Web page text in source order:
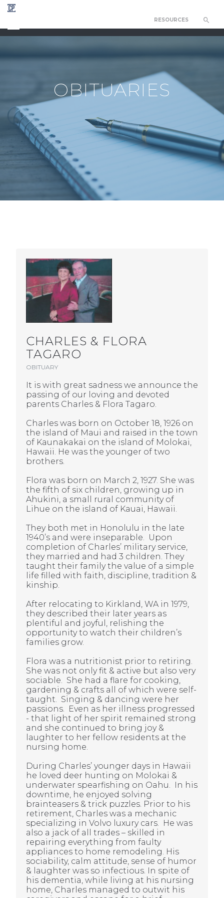
RESOURCES
OBITUARIES
CHARLES & FLORA
TAGARO
OBITUARY
It is with great sadness we announce the
passing of our loving and devoted
parents Charles & Flora Tagaro.
Charles was born on October 18, 1926 on
the island of Maui and raised in the town
of Kaunakakai on the island of Molokai,
Hawaii. He was the younger of two
brothers.
Flora was born on March 2, 1927. She was
the fifth of six children, growing up in
Ahukini, a small rural community of
Lihue on the island of Kauai, Hawaii.
They both met in Honolulu in the late
1940’s and were inseparable. Upon
completion of Charles’ military service,
they married and had 3 children. They
taught their family the value of a simple
life filled with faith, discipline, tradition &
kinship.
After relocating to Kirkland, WA in 1979,
they described their later years as
plentiful and joyful, relishing the
opportunity to watch their children’s
families grow.
Flora was a nutritionist prior to retiring.
She was not only fit & active but also very
sociable. She had a flare for cooking,
gardening & crafts all of which were self-
taught. Singing & dancing were her
passions. Even as her illness progressed
- that light of her spirit remained strong
and she continued to bring joy &
laughter to her fellow residents at the
nursing home.
During Charles’ younger days in Hawaii
he loved deer hunting on Molokai &
underwater spearfishing on Oahu. In his
downtime, he enjoyed solving
brainteasers & trick puzzles. Prior to his
retirement, Charles was a mechanic
specializing in Volvo luxury cars. He was
also a jack of all trades – skilled in
repairing everything from faulty
appliances to home remodeling. His
sociability, calm attitude, sense of humor
& laughter was so infectious. In spite of
his dementia, while living at his nursing
home, Charles managed to outwit his